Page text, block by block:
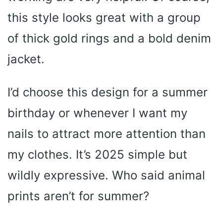
this style looks great with a group
of thick gold rings and a bold denim
jacket.
I’d choose this design for a summer
birthday or whenever I want my
nails to attract more attention than
my clothes. It’s 2025 simple but
wildly expressive. Who said animal
prints aren’t for summer?